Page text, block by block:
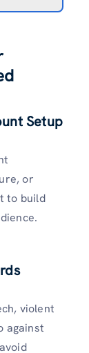
Setup
or
to build
violent
against